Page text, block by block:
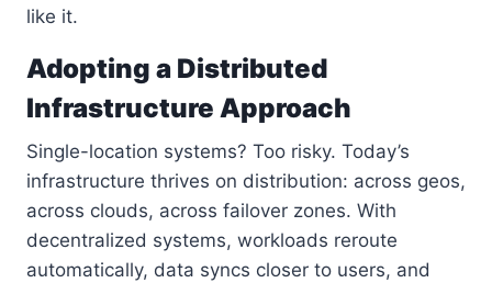
like it.
Adopting a Distributed
Infrastructure Approach
Single-location systems? Too risky. Today’s
infrastructure thrives on distribution: across geos,
across clouds, across failover zones. With
decentralized systems, workloads reroute
automatically, data syncs closer to users, and